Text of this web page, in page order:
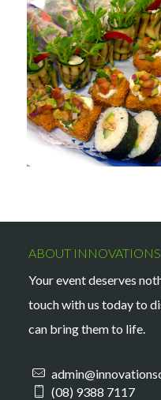
ABOUT
Your event deserves
touch with us today to
can bring them to life.
(08) 9388 7117